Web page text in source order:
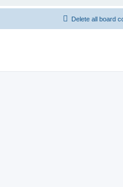
Delete all board